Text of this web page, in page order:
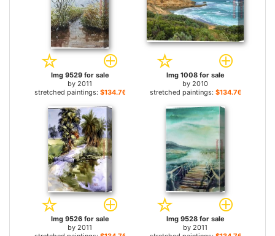
Img 9529 for sale
by 2011
stretched paintings: $134.76+
Img 1008 for sale
by 2010
stretched paintings: $134.76+
Img 9526 for sale
by 2011
Img 9528 for sale
by 2011